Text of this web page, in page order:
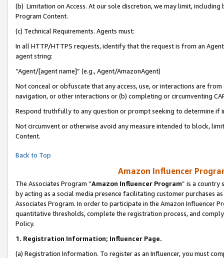
(b) Limitation on Access. At our sole discretion, we may limit,
Program Content.
(c) Technical Requirements. Agents must:
In all HTTP/HTTPS requests, identify that the request is from an
agent string:
“Agent/[agent name]” (e.g., Agent/AmazonAgent)
Not conceal or obfuscate that any access, use, or interactions are
navigation, or other interactions or (b) completing or circumventing
Respond truthfully to any question or prompt seeking to determine if
Not circumvent or otherwise avoid any measure intended to block,
Content.
Back to Top
Amazon Influencer
The Associates Program “Amazon Influencer Program” is a country
by acting as a social media presence facilitating customer purchases
Associates Program. In order to participate in the Amazon Influencer
quantitative thresholds, complete the registration process, and
Policy.
1. Registration Information; Influencer Page.
(a) Registration Information. To register as an Influencer, you must